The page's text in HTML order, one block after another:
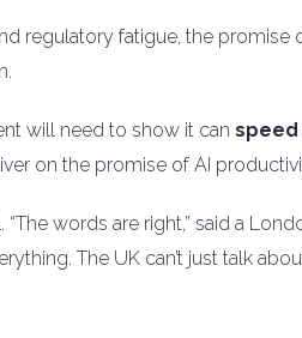
regulatory fatigue, the promise
will need to show it can speed
on the promise of AI
words are right,” said a
The UK can’t just talk